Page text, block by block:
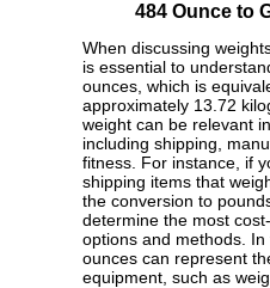
484 Ounce to
When discussing
is essential to
ounces, which is
approximately 13.72
weight can be relevant
including shipping,
fitness. For instance, if
shipping items that
the conversion to
determine the most
options and methods.
ounces can represent
equipment, such as